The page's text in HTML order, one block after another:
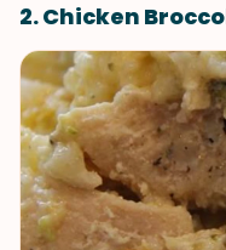
2. Chicken